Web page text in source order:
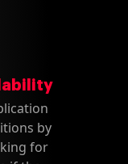
by
for